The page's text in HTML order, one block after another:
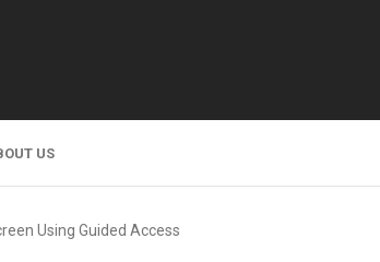
US
Using Guided Access